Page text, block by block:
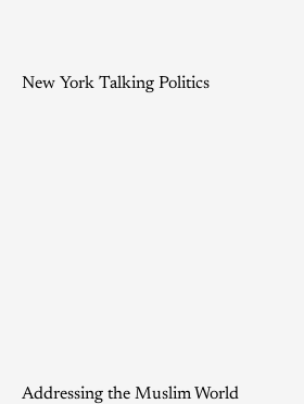
New York Talking Politics
Addressing the Muslim World